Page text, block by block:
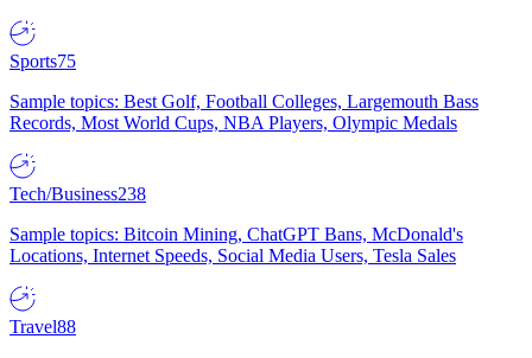
Sports75
Sample topics: Best Golf, Football Colleges, Largemouth Bass
Records, Most World Cups, NBA Players, Olympic Medals
Tech/Business238
Sample topics: Bitcoin Mining, ChatGPT Bans, McDonald's
Locations, Internet Speeds, Social Media Users, Tesla Sales
Travel88